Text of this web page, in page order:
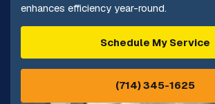
enhances efficiency year-round.
Schedule My Service
(714) 345-1625